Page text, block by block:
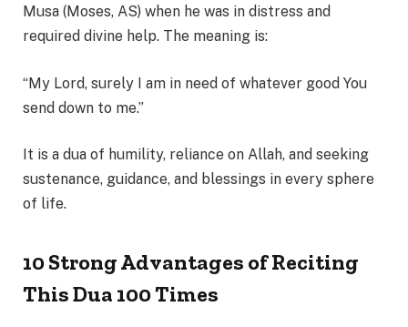
Musa (Moses, AS) when he was in distress and
required divine help. The meaning is:
“My Lord, surely I am in need of whatever good You
send down to me.”
It is a dua of humility, reliance on Allah, and seeking
sustenance, guidance, and blessings in every sphere
of life.
10 Strong Advantages of Reciting
This Dua 100 Times